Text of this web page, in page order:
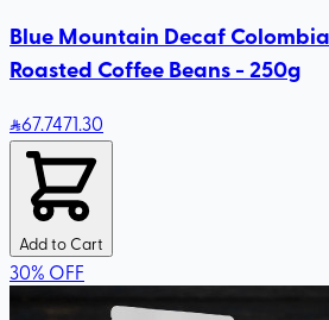
Blue Mountain Decaf
Roasted Coffee Beans - 250g
67.7471.30
Add to Cart
30% OFF